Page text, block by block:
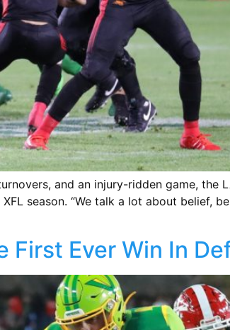
and an injury-ridden game,
season. “We talk a lot about belief,
First Ever Win In